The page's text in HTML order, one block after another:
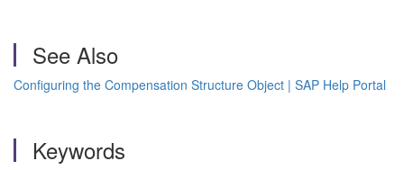
See Also
Configuring the Compensation Structure Object | SAP Help Portal
Keywords